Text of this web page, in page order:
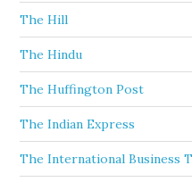
The Hill
The Hindu
The Huffington Post
The Indian Express
The International Business